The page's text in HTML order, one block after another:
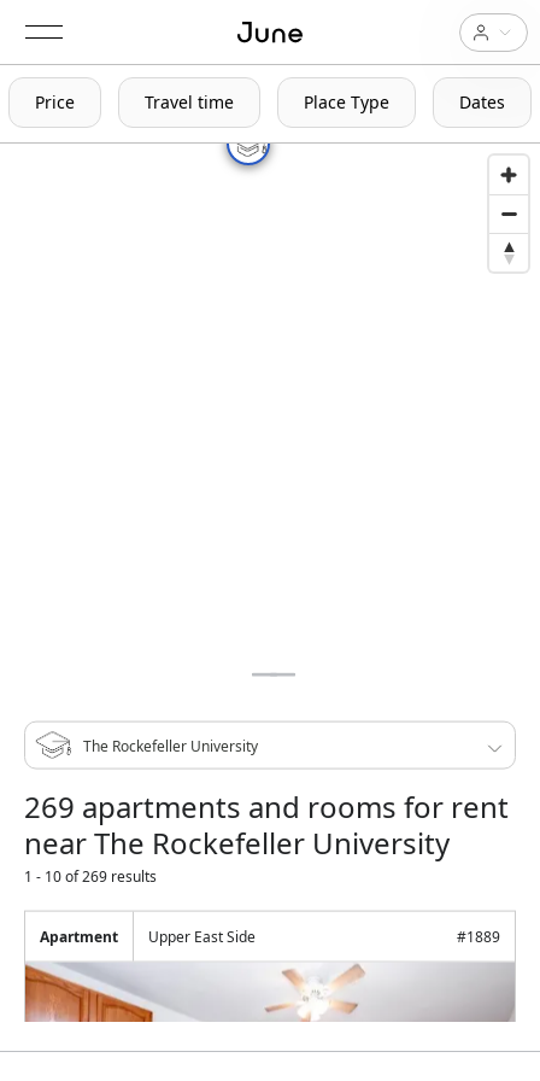
Price Travel time Place Type Dates
269 apartments and rooms for rent
near The Rockefeller University
1 - 10 of 269 results
Apartment Upper East Side #1889